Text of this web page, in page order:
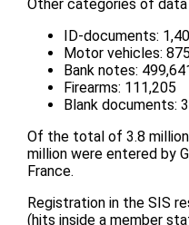
Other categories of data
ID-documents:
Motor vehicles:
Bank notes:
Firearms: 111,205
Blank documents:
Of the total of 3.8
million were entered by
France.
Registration in the SIS
(hits inside a member